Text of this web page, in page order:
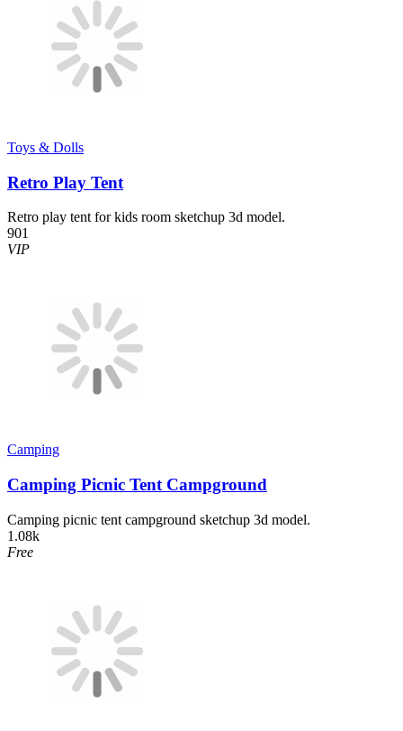
Toys & Dolls
Retro Play Tent
Retro play tent for kids room sketchup 3d model.
901
VIP
Camping
Camping Picnic Tent Campground
Camping picnic tent campground sketchup 3d model.
1.08k
Free